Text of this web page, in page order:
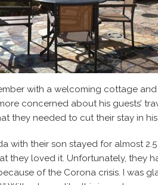
with a welcoming cottage
concerned about his guests’
they needed to cut their stay in
with their son stayed for almost
they loved it. Unfortunately, they
of the Corona crisis. I was